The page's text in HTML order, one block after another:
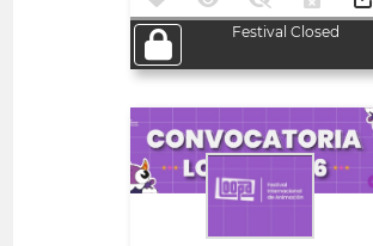
Festival Closed